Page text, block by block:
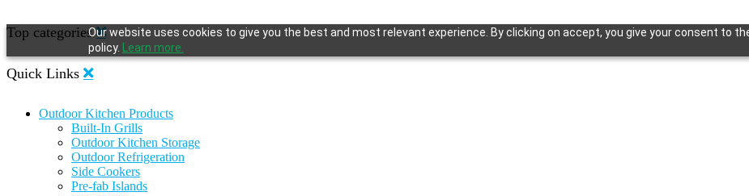
Our website uses cookies to give you the best and most relevant experience. By clicking on accept, you give your consent to
policy.
Learn more.
Top categories
Quick Links
Outdoor Kitchen Products
Built-In Grills
Outdoor Kitchen Storage
Outdoor Refrigeration
Side Cookers
Pre-fab Islands